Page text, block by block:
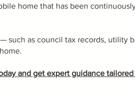
home that has been
such as council tax records,
and get expert guidance